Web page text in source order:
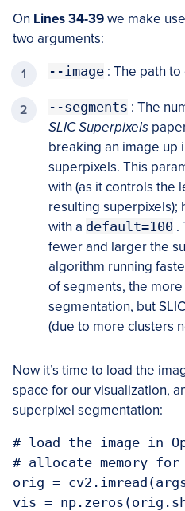
On Lines 34-39we make
two arguments:
--image : The path
--segments : The
SLIC Superpixels
breaking an image up
superpixels. This
with (as it controls the
resulting superpixels);
with a default=100 .
fewer and larger the
algorithm running
of segments, the
segmentation, but
(due to more clusters
Now it’s time to load the
space for our visualization,
superpixel segmentation:
# load the image in
# allocate memory
orig =
vis =